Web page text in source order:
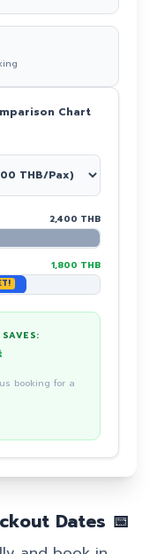
Chart
2,400 THB
1,800 THB
booking for a
Dates 📅